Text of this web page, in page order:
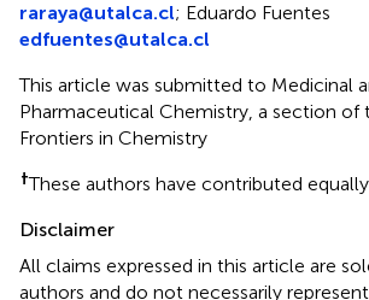
raraya@utalca.cl; Eduardo Fuentes
edfuentes@utalca.cl
This article was submitted to Medicinal
Pharmaceutical Chemistry, a section of
Frontiers in Chemistry
†These authors have contributed
Disclaimer
All claims expressed in this article are
authors and do not necessarily